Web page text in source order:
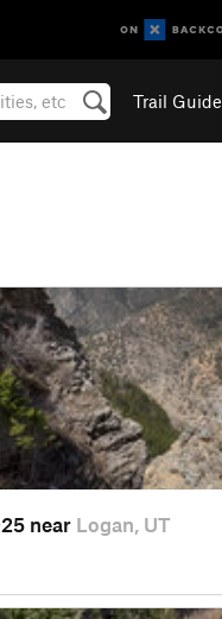
Trail Guide
near Logan, UT